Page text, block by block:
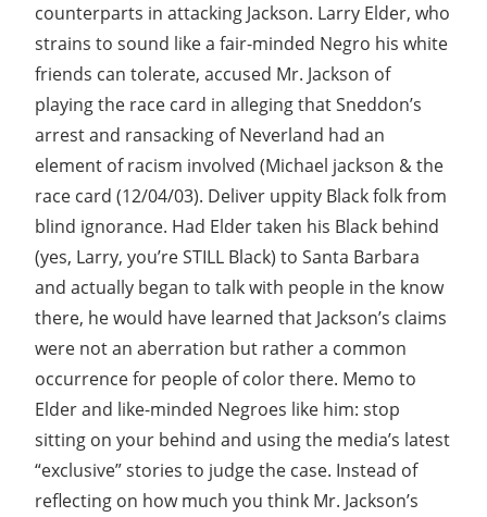
counterparts in attacking Jackson. Larry Elder, who
strains to sound like a fair-minded Negro his white
friends can tolerate, accused Mr. Jackson of
playing the race card in alleging that Sneddon’s
arrest and ransacking of Neverland had an
element of racism involved (Michael jackson & the
race card (12/04/03). Deliver uppity Black folk from
blind ignorance. Had Elder taken his Black behind
(yes, Larry, you’re STILL Black) to Santa Barbara
and actually began to talk with people in the know
there, he would have learned that Jackson’s claims
were not an aberration but rather a common
occurrence for people of color there. Memo to
Elder and like-minded Negroes like him: stop
sitting on your behind and using the media’s latest
“exclusive” stories to judge the case. Instead of
reflecting on how much you think Mr. Jackson’s